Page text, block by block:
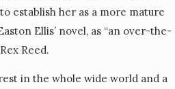
establish her as a more mature
Ellis’ novel, as “an over-the-
Reed.
in the whole wide world and a